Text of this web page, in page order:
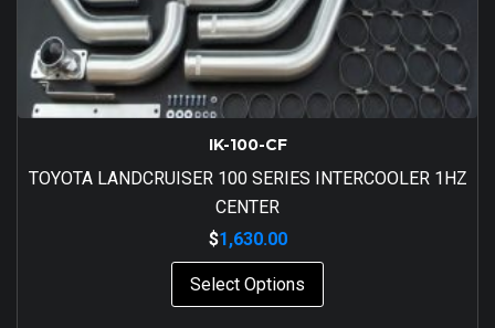
IK-100-CF
TOYOTA LANDCRUISER 100 SERIES INTERCOOLER 1HZ
CENTER
$1,630.00
Select Options